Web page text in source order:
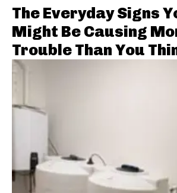
The Everyday Signs
Might Be Causing
Trouble Than You